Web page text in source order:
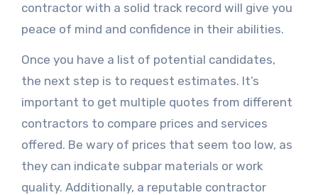
contractor with a solid track record will give you
peace of mind and confidence in their abilities.
Once you have a list of potential candidates,
the next step is to request estimates. It’s
important to get multiple quotes from different
contractors to compare prices and services
offered. Be wary of prices that seem too low, as
they can indicate subpar materials or work
quality. Additionally, a reputable contractor